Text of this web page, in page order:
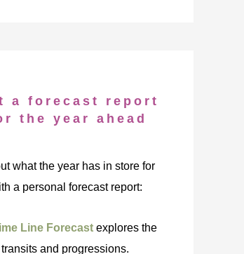
a forecast report
the year ahead
what the year has in store for
a personal forecast report:
Line Forecast explores the
and progressions.